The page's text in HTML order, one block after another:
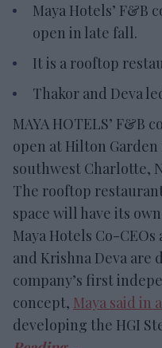
Maya Hotels’ F&B
open in late fall.
It is a rooftop
Thakor and Deva
MAYA HOTELS’ F&B
open at Hilton
southwest Charlotte,
The rooftop
space will have its
Maya Hotels Co-
and Krishna Deva are
company’s first
concept, Maya said in
developing the HGI